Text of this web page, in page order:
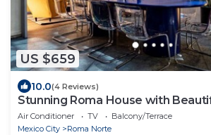
US $659
10.0(4 Reviews)
Stunning Roma House with
Air Conditioner TV
Balcony/Terrace
Mexico City
Roma Norte